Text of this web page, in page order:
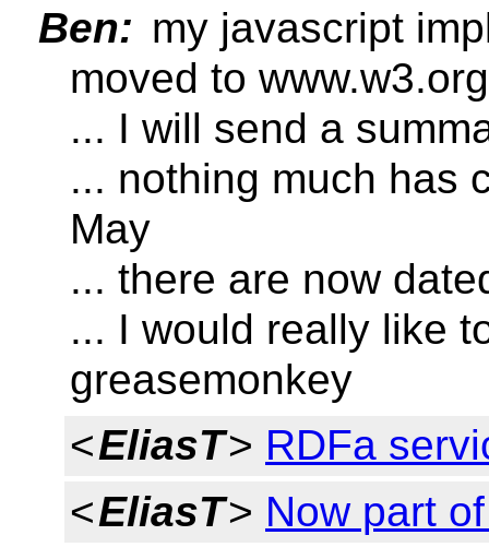
Ben: my javascript
moved to www.w3.org
... I will send a
... nothing much has
May
... there are now
... I would really like
greasemonkey
<EliasT> RDFa
<EliasT> Now part